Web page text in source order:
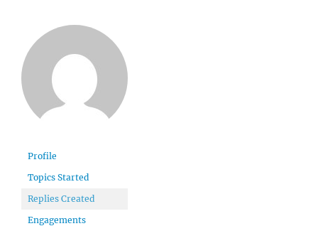
Profile
Topics Started
Replies Created
Engagements